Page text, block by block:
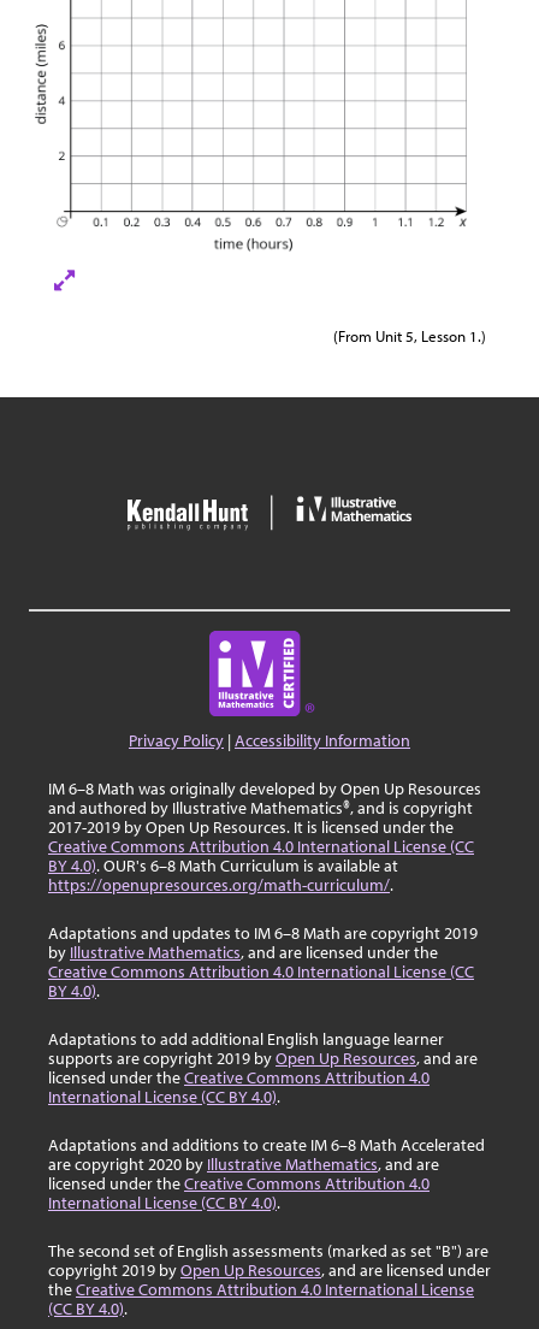
(From Unit 5, Lesson 1.)
Privacy Policy |Accessibility Information
IM 6–8 Math was originally developed by Open Up Resources
and authored by Illustrative Mathematics®, and is copyright
2017-2019 by Open Up Resources. It is licensed under the
Creative Commons Attribution 4.0 International License (CC
BY 4.0). OUR's 6–8 Math Curriculum is available at
https://openupresources.org/math-curriculum/.
Adaptations and updates to IM 6–8 Math are copyright 2019
by Illustrative Mathematics, and are licensed under the
Creative Commons Attribution 4.0 International License (CC
BY 4.0).
Adaptations to add additional English language learner
supports are copyright 2019 byOpen Up Resources, and are
licensed under theCreative Commons Attribution 4.0
International License (CC BY 4.0).
Adaptations and additions to create IM 6–8 Math Accelerated
are copyright 2020 by Illustrative Mathematics, and are
licensed under theCreative Commons Attribution 4.0
International License (CC BY 4.0).
The second set of English assessments (marked as set "B") are
copyright 2019 byOpen Up Resources, and are licensed under
theCreative Commons Attribution 4.0 International License
(CC BY 4.0).